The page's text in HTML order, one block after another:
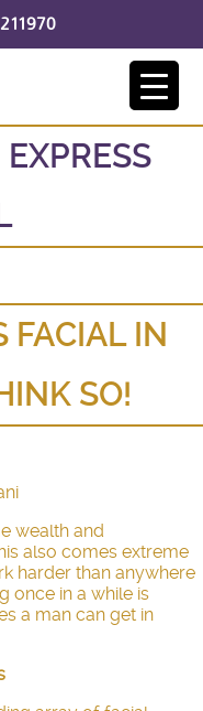
EXPRESS
FACIAL IN
SO!
wealth and
also comes extreme
harder than anywhere
once in a while is
a man can get in